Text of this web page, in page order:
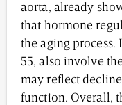
aorta, already
that hormone
the aging process.
55, also involve
may reflect
function. Overall,